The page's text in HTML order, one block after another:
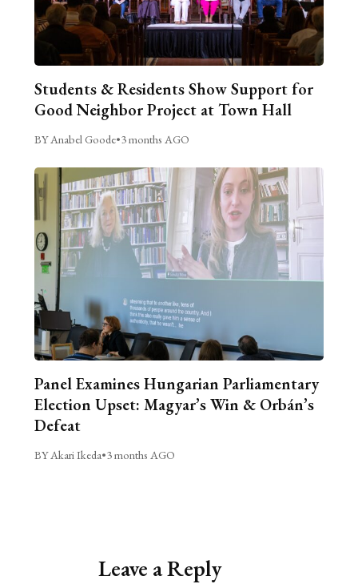
Students & Residents Show Support for
Good Neighbor Project at Town Hall
BY Anabel Goode•3 months AGO
Panel Examines Hungarian Parliamentary
Election Upset: Magyar’s Win & Orbán’s
Defeat
BY Akari Ikeda•3 months AGO
Leave a Reply